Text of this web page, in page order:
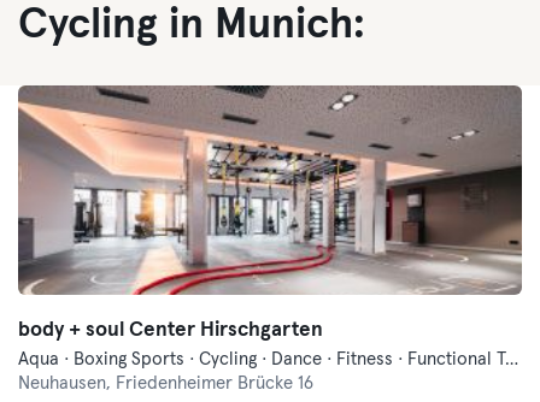
Cycling in Munich:
body + soul Center Hirschgarten
Aqua · Boxing Sports · Cycling · Dance · Fitness · Functional Training · Indoor Cycling · Pilates · Swimming · Vibration Training · Wellness · Yoga
Neuhausen, Friedenheimer Brücke 16